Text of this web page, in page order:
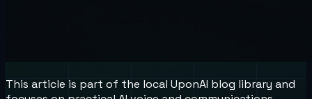
This article is part of the local UponAI blog library and